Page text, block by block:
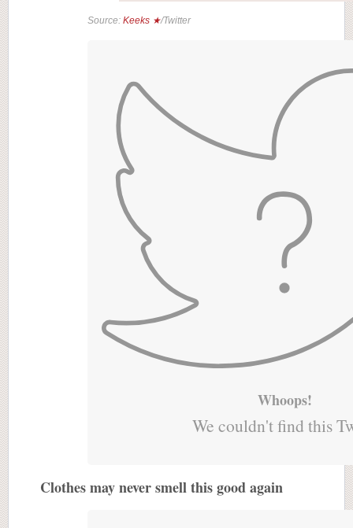
Source: Keeks ★/Twitter
Whoops!
We couldn't find this
Clothes may never smell this good again